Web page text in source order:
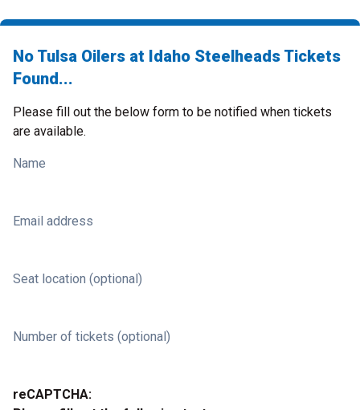
No Tulsa Oilers at Idaho Steelheads Tickets
Found...
Please fill out the below form to be notified when tickets
are available.
Name
Email address
Seat location (optional)
Number of tickets (optional)
reCAPTCHA: